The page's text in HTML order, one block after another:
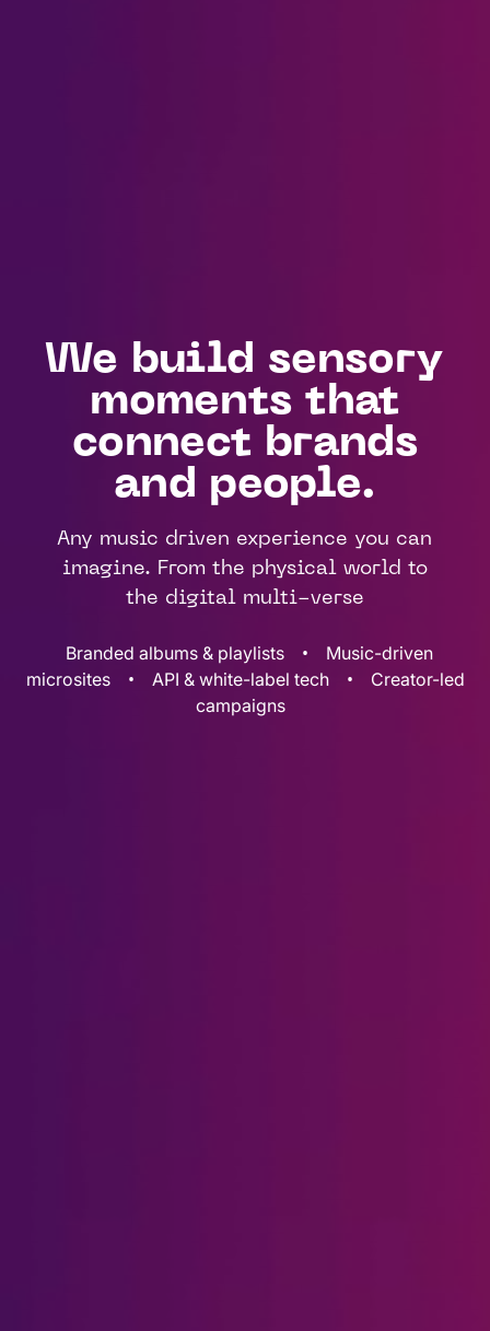
We build sensory
moments that
connect brands
and people.
Any music driven experience you can
imagine. From the physical world to
the digital multi-verse
Branded albums & playlists •
Music-driven
microsites
• API & white-label tech •
Creator-led
campaigns